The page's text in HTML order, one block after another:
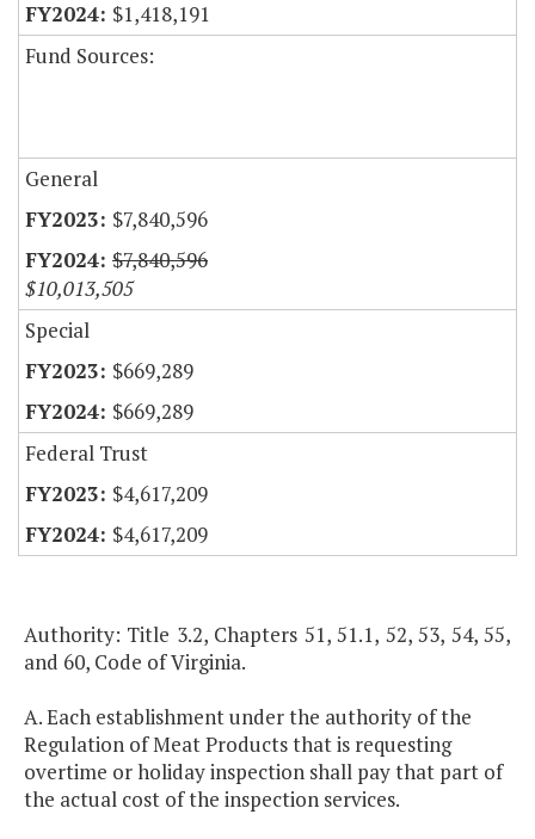
$1,418,191
Fund Sources:
General
$7,840,596
$7,840,596
$10,013,505
Special
$669,289
$669,289
Federal Trust
$4,617,209
$4,617,209
Authority: Title 3.2, Chapters 51, 51.1, 52, 53, 54, 55,
and 60, Code of Virginia.
A. Each establishment under the authority of the
Regulation of Meat Products that is requesting
overtime or holiday inspection shall pay that part of
the actual cost of the inspection services.